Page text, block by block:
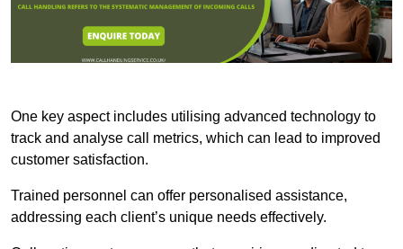
One key aspect includes utilising advanced technology to
track and analyse call metrics, which can lead to improved
customer satisfaction.
Trained personnel can offer personalised assistance,
addressing each client’s unique needs effectively.